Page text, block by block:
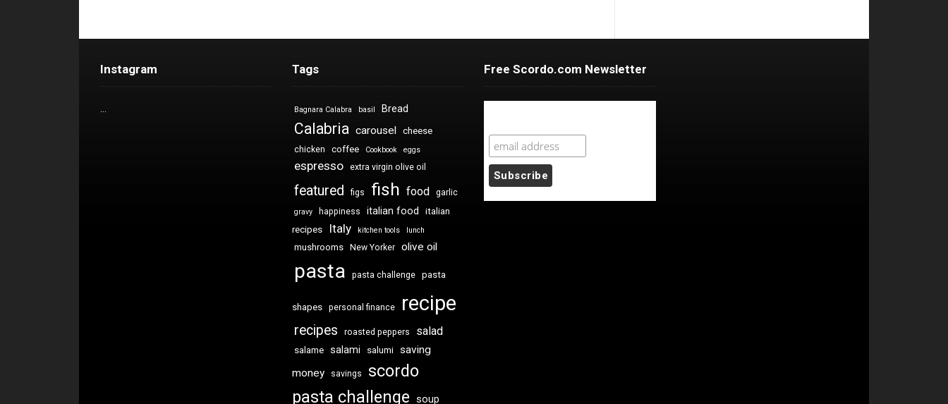
Instagram
…
Tags
Bagnara Calabra basil Bread
Calabria carousel cheese
chicken coffee Cookbook eggs
espresso extra virgin olive oil
featured figs fish food garlic
gravy happiness italian food
italian
recipes
Italy kitchen tools lunch
mushrooms New Yorker olive oil
pasta pasta challenge pasta
shapes personal finance recipe
recipes roasted peppers salad
salame salami salumi
saving
money
savings
scordo
pasta challenge soup
Free Scordo.com Newsletter